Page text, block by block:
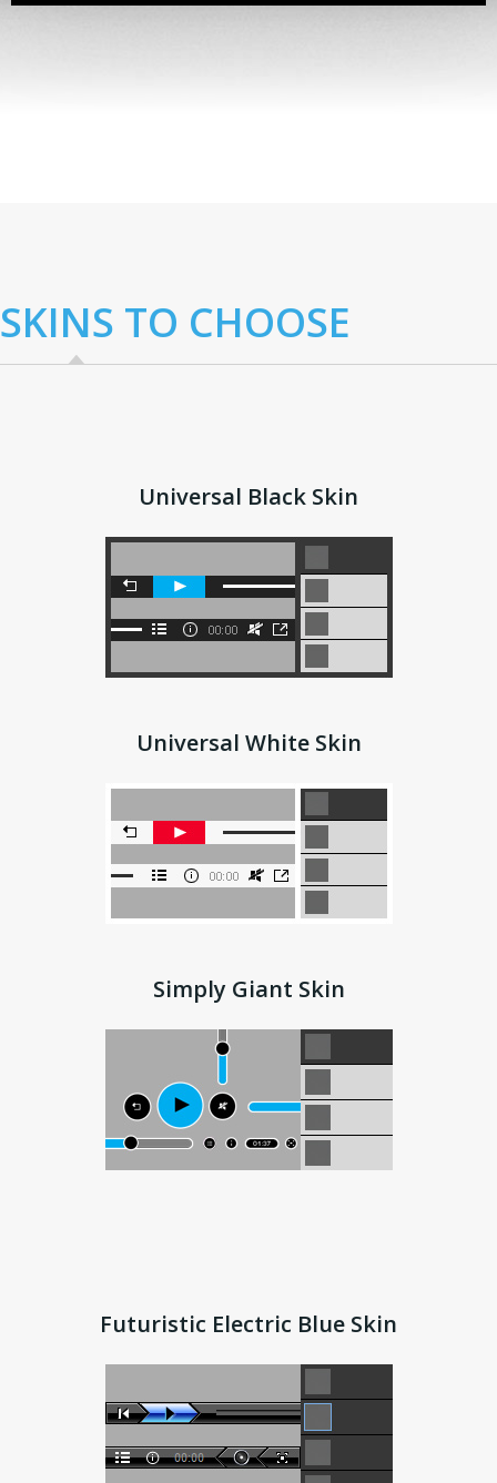
SKINS TO CHOOSE
Universal Black Skin
Universal White Skin
Simply Giant Skin
Futuristic Electric Blue Skin